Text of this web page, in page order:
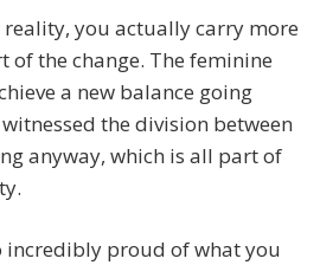
you actually carry more
of the change. The feminine
a new balance going
the division between
anyway, which is all part of
incredibly proud of what you